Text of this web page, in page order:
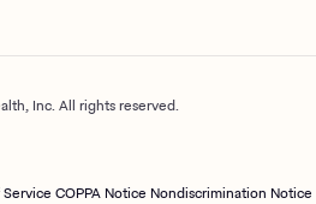
Inc. All rights reserved.
COPPA Notice Nondiscrimination Notice